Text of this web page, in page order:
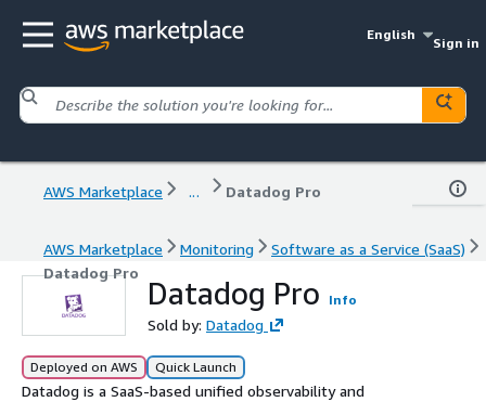
English
Sign in
AWS Marketplace ... Datadog Pro
AWS Marketplace Monitoring
Software as a Service (SaaS)
Datadog Pro
Datadog Pro Info
Sold by: Datadog
Deployed on AWS Quick Launch
Datadog is a SaaS-based unified observability and